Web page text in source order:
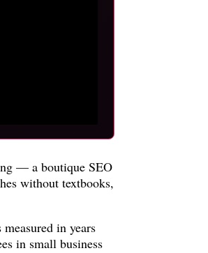
— a boutique SEO
without textbooks,
in years
in small business